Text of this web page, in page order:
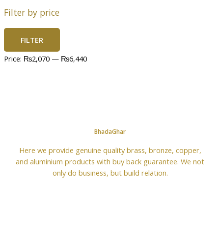
Filter by price
FILTER
Price: ₨2,070 — ₨6,440
BhadaGhar
Here we provide genuine quality brass, bronze, copper,
and aluminium products with buy back guarantee. We not
only do business, but build relation.